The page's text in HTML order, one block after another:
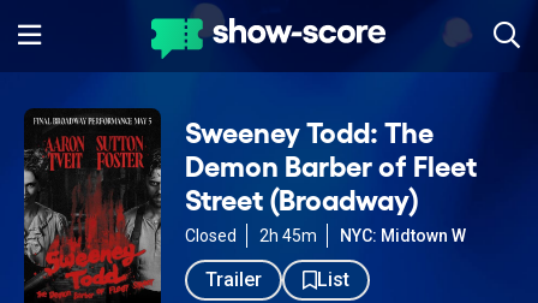
Sweeney Todd: The
Demon Barber of Fleet
Street (Broadway)
Closed 2h 45m NYC: Midtown W
Trailer List